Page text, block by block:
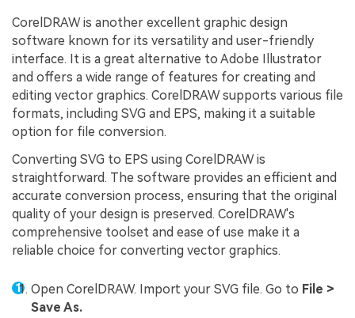
CorelDRAW is another excellent graphic design
software known for its versatility and user-friendly
interface. It is a great alternative to Adobe Illustrator
and offers a wide range of features for creating and
editing vector graphics. CorelDRAW supports various file
formats, including SVG and EPS, making it a suitable
option for file conversion.
Converting SVG to EPS using CorelDRAW is
straightforward. The software provides an efficient and
accurate conversion process, ensuring that the original
quality of your design is preserved. CorelDRAW's
comprehensive toolset and ease of use make it a
reliable choice for converting vector graphics.
Open CorelDRAW. Import your SVG file. Go to File >
Save As.